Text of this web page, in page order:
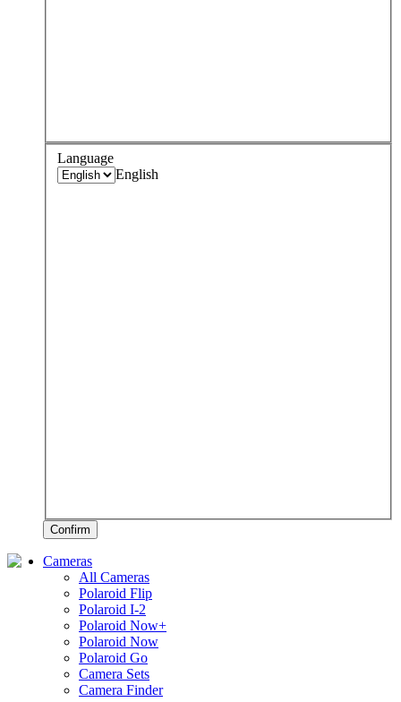
Language
English
Confirm
Cameras
All Cameras
Polaroid Flip
Polaroid I-2
Polaroid Now+
Polaroid Now
Polaroid Go
Camera Sets
Camera Finder